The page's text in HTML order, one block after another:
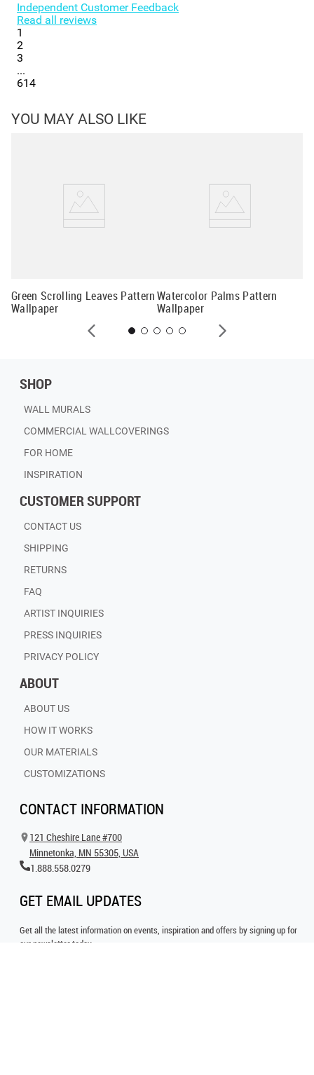
Independent Customer Feedback
Read all reviews
1
2
3
...
614
YOU MAY ALSO LIKE
Green Scrolling Leaves Pattern
Wallpaper
Watercolor Palms Pattern
Wallpaper
SHOP
WALL MURALS
COMMERCIAL WALLCOVERINGS
FOR HOME
INSPIRATION
CUSTOMER SUPPORT
CONTACT US
SHIPPING
RETURNS
FAQ
ARTIST INQUIRIES
PRESS INQUIRIES
PRIVACY POLICY
ABOUT
ABOUT US
HOW IT WORKS
OUR MATERIALS
CUSTOMIZATIONS
CONTACT INFORMATION
121 Cheshire Lane #700
Minnetonka, MN 55305, USA
1.888.558.0279
GET EMAIL UPDATES
Get all the latest information on events, inspiration and offers by signing up for
our newsletter today.